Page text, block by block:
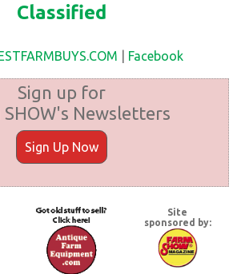
Classified
Facebook
Sign up for
SHOW's Newsletters
Sign Up Now
Site
sponsored by: